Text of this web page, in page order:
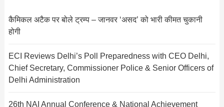
कैमिकल अटैक पर बोले ट्रम्प – जानवर ‘असद’ को भारी कीमत चुकानी
होगी
ECI Reviews Delhi’s Poll Preparedness with CEO Delhi,
Chief Secretary, Commissioner Police & Senior Officers of
Delhi Administration
26th NAI Annual Conference & National Achievement